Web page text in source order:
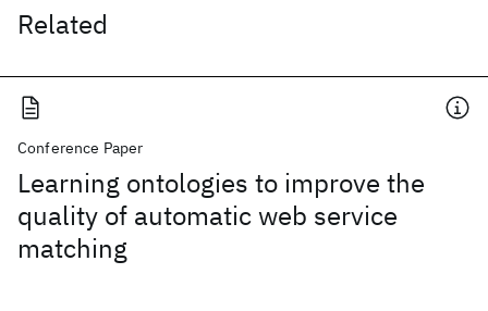
Related
Conference Paper
Learning ontologies to improve the
quality of automatic web service
matching